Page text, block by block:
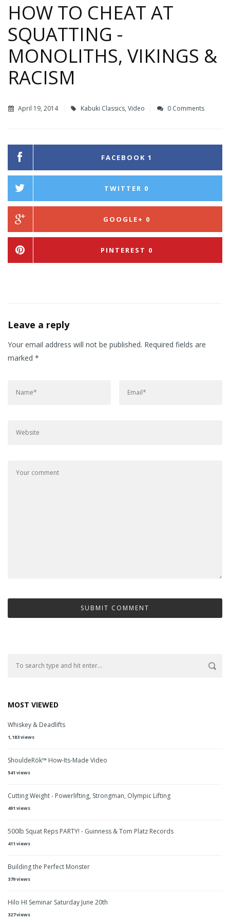
HOW TO CHEAT AT
SQUATTING -
MONOLITHS, VIKINGS &
RACISM
April 19, 2014 Kabuki Classics, Video 0 Comments
FACEBOOK 1
TWITTER 0
GOOGLE+ 0
PINTEREST 0
Leave a reply
Your email address will not be published. Required fields are
marked *
MOST VIEWED
Whiskey & Deadlifts
1,183 views
ShouldeRök™ How-Its-Made Video
541 views
Cutting Weight - Powerlifting, Strongman, Olympic Lifting
491 views
500lb Squat Reps PARTY! - Guinness & Tom Platz Records
411 views
Building the Perfect Monster
379 views
Hilo HI Seminar Saturday June 20th
327 views